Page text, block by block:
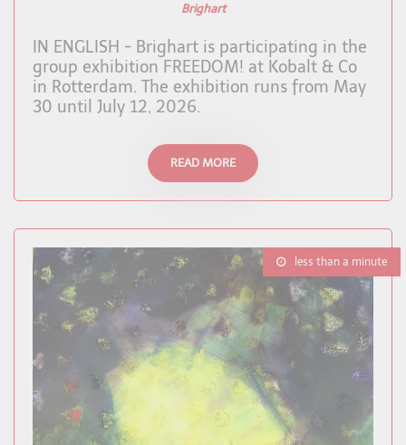
Brighart
IN ENGLISH - Brighart is participating in the
group exhibition FREEDOM! at Kobalt & Co
in Rotterdam. The exhibition runs from May
30 until July 12, 2026.
READ MORE
less than a minute